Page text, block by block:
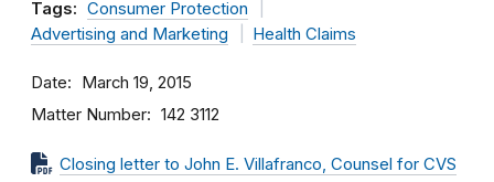
Tags: Consumer Protection
Advertising and Marketing
Health Claims
Date March 19, 2015
Matter Number 142 3112
Closing letter to John E. Villafranco, Counsel for CVS